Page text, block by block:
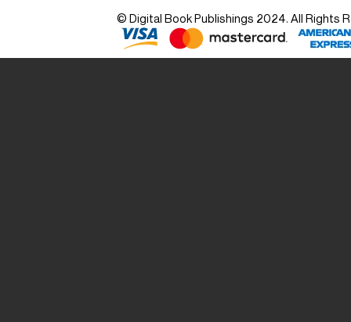
© Digital Book Publishings 2024. All Rights